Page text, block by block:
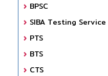
BPSC
SIBA Testing Service
PTS
BTS
CTS